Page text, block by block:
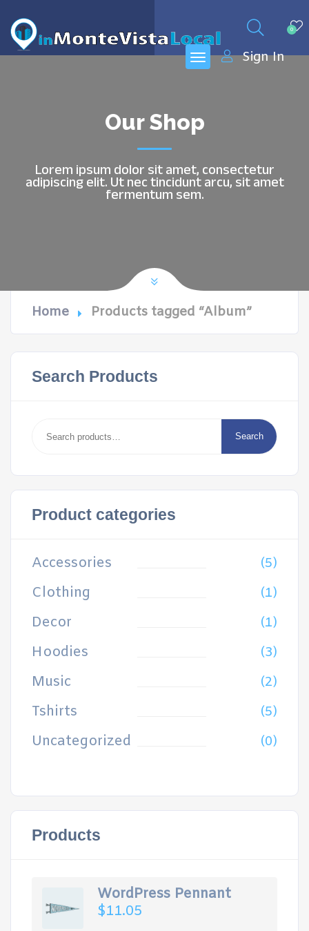
0
Sign In
Our Shop
Lorem ipsum dolor sit amet, consectetur
adipiscing elit. Ut nec tincidunt arcu, sit amet
fermentum sem.
Home Products tagged “Album”
Search Products
for: Search
Product categories
Accessories (5)
Clothing (1)
Decor (1)
Hoodies (3)
Music (2)
Tshirts (5)
Uncategorized (0)
Products
WordPress Pennant
$11.05